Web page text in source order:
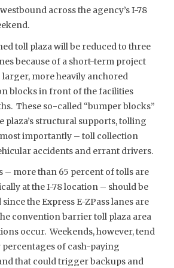
across the agency’s I-78
toll plaza will be reduced to three
because of a short-term project
more heavily anchored
blocks in front of the facilities
These so-called “bumper blocks”
plaza’s structural supports, tolling
importantly – toll collection
accidents and errant drivers.
– more than 65 percent of tolls are
at the I-78 location – should be
the Express E-ZPass lanes are
convention barrier toll plaza area
occur. Weekends, however, tend
of cash-paying
that could trigger backups and